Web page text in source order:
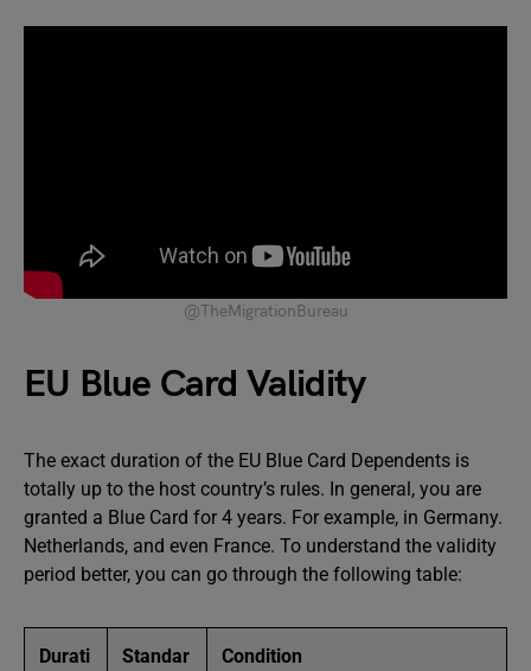
@TheMigrationBureau
EU Blue Card Validity
The exact duration of the EU Blue Card Dependents is
totally up to the host country’s rules. In general, you are
granted a Blue Card for 4 years. For example, in Germany.
Netherlands, and even France. To understand the validity
period better, you can go through the following table:
Durati
Standar
Condition